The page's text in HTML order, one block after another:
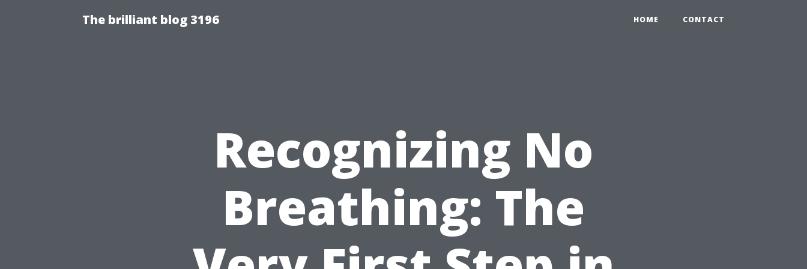
The brilliant blog 3196 HOME CONTACT
Recognizing No
Breathing: The